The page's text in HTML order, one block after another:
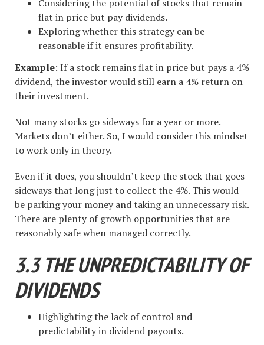
Considering the potential of stocks that remain
flat in price but pay dividends.
Exploring whether this strategy can be
reasonable if it ensures profitability.
Example: If a stock remains flat in price but pays a 4%
dividend, the investor would still earn a 4% return on
their investment.
Not many stocks go sideways for a year or more.
Markets don’t either. So, I would consider this mindset
to work only in theory.
Even if it does, you shouldn’t keep the stock that goes
sideways that long just to collect the 4%. This would
be parking your money and taking an unnecessary risk.
There are plenty of growth opportunities that are
reasonably safe when managed correctly.
3.3 THE UNPREDICTABILITY OF
DIVIDENDS
Highlighting the lack of control and
predictability in dividend payouts.